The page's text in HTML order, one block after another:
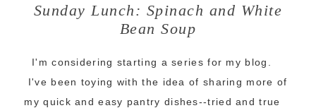
Sunday Lunch: Spinach and White
Bean Soup
I'm considering starting a series for my blog.
I've been toying with the idea of sharing more of
my quick and easy pantry dishes--tried and true